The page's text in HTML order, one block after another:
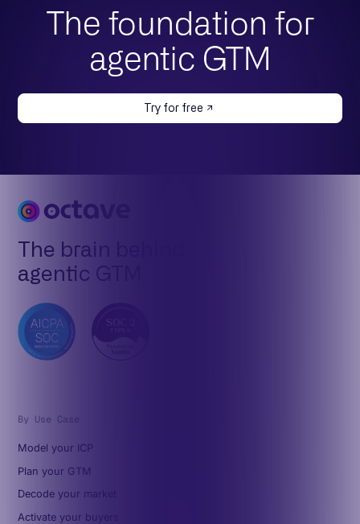
The foundation for
agentic GTM
Try for free
The brain behind
agentic GTM
By Use Case
Model your ICP
Plan your GTM
Decode your market
Activate your buyers